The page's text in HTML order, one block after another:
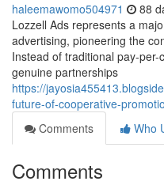
haleemawomo504971 88
Lozzell Ads represents a
advertising, pioneering the
Instead of traditional pay-
genuine partnerships
https://
future-of-cooperative-
Comments
Who
Comments